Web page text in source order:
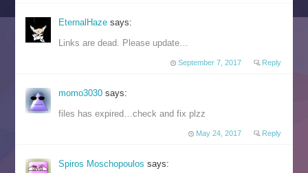
EternalHazesays:
Links are dead. Please update…
September 7, 2017 Reply
momo3030says:
files has expired…check and fix plzz
May 24, 2017 Reply
Spiros Moschopoulossays: